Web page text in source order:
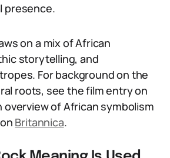
presence.
on a mix of African
storytelling, and
For background on the
roots, see the film entry on
overview of African symbolism
Britannica.